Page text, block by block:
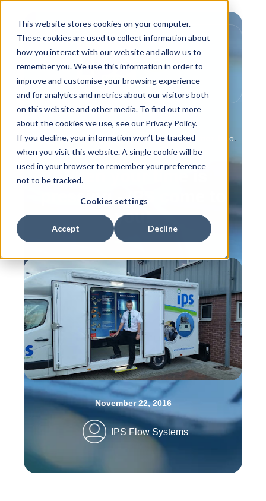
This website stores cookies on your computer.
These cookies are used to collect information about
how you interact with our website and allow us to
remember you. We use this information in order to
improve and customise your browsing experience
and for analytics and metrics about our visitors both
on this website and other media. To find out more
about the cookies we use, see our Privacy Policy.
If you decline, your information won’t be tracked
when you visit this website. A single cookie will be
used in your browser to remember your preference
not to be tracked.
Cookies settings
Accept Decline
Product Info, Behind the Scenes, Customer Info,
IPS Flow Systems People
When your time is
pressing - IPS come to
you!
November 22, 2016
IPS Flow Systems